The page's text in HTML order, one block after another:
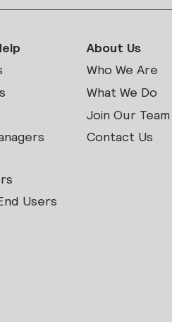
Users
About Us
Who We Are
What We Do
Join Our Team
Contact Us